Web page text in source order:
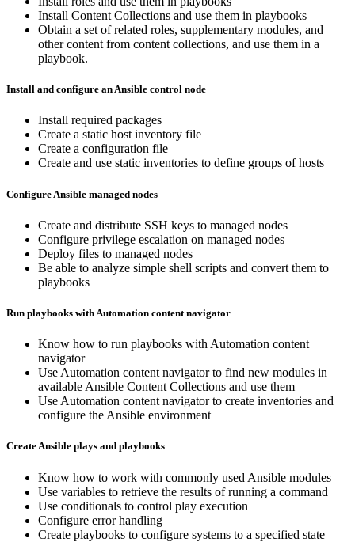
Install Content Collections and use them in playbooks
Obtain a set of related roles, supplementary modules, and
other content from content collections, and use them in a
playbook.
Install and configure an Ansible control node
Install required packages
Create a static host inventory file
Create a configuration file
Create and use static inventories to define groups of hosts
Configure Ansible managed nodes
Create and distribute SSH keys to managed nodes
Configure privilege escalation on managed nodes
Deploy files to managed nodes
Be able to analyze simple shell scripts and convert them to
playbooks
Run playbooks with Automation content navigator
Know how to run playbooks with Automation content
navigator
Use Automation content navigator to find new modules in
available Ansible Content Collections and use them
Use Automation content navigator to create inventories and
configure the Ansible environment
Create Ansible plays and playbooks
Know how to work with commonly used Ansible modules
Use variables to retrieve the results of running a command
Use conditionals to control play execution
Configure error handling
Create playbooks to configure systems to a specified state